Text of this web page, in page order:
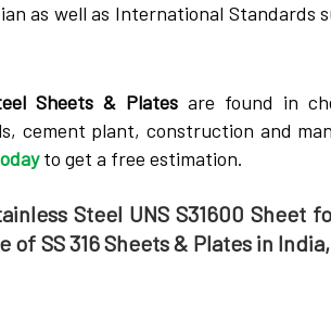
as well as International Standards
Sheets & Plates are found in
cement plant, construction and
to get a free estimation.
Steel UNS S31600 Sheet
SS 316 Sheets & Plates in